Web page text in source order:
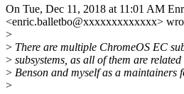
On Tue, Dec 11, 2018 at 11:01 AM
<enric.balletbo@xxxxxxxxxxxxx>
>
> There are multiple ChromeOS EC
> subsystems, as all of them are
> Benson and myself as a maintainers
>